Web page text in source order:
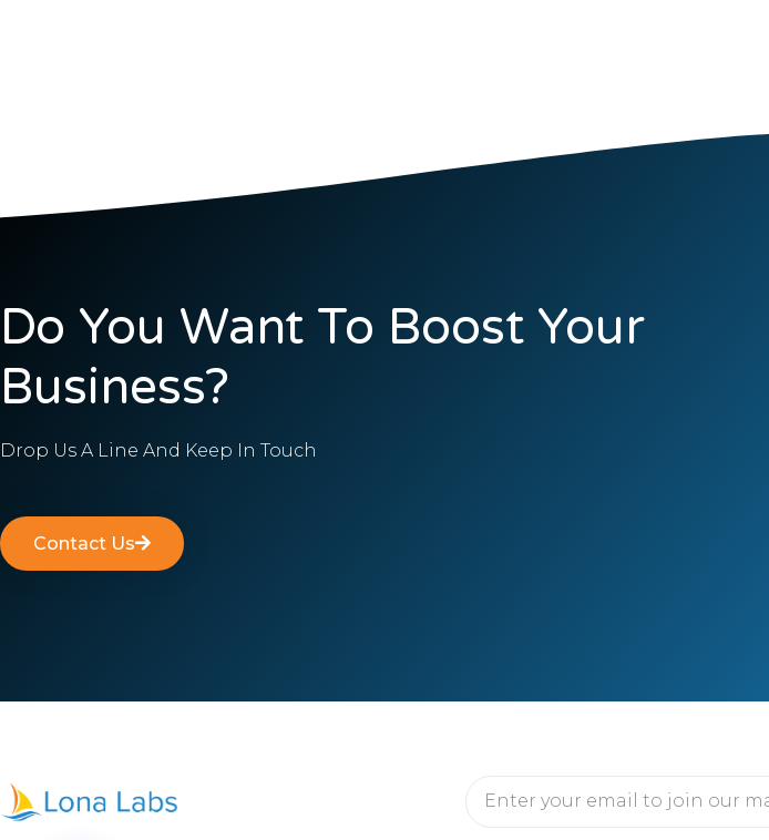
Do You Want To Boost Your
Business?
Drop Us A Line And Keep In Touch
Contact Us